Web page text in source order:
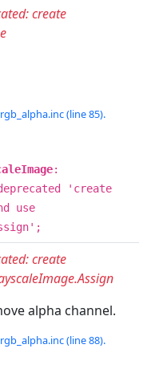
create
(line 85).
:
'create
use
create
alpha channel.
(line 88).